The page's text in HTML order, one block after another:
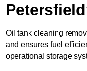
Oil tank cleaning
and ensures fuel
operational storage